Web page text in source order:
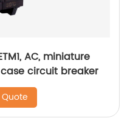
AC, miniature
circuit breaker